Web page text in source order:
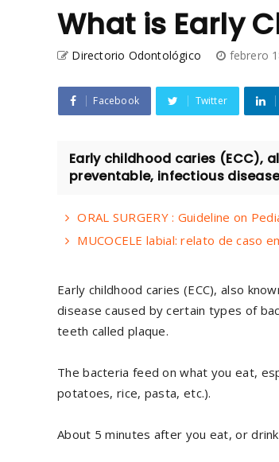
What is Early
Directorio Odontológico febrero
Facebook Twitter
Early childhood caries (ECC),
preventable, infectious
ORAL SURGERY : Guideline on
MUCOCELE labial: relato de caso
Early childhood caries (ECC), also
disease caused by certain types of
teeth called plaque.
The bacteria feed on what you eat,
potatoes, rice, pasta, etc.).
About 5 minutes after you eat, or